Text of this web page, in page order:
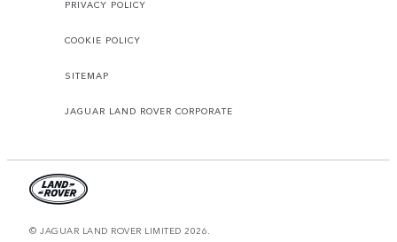
PRIVACY POLICY
COOKIE POLICY
SITEMAP
JAGUAR LAND ROVER CORPORATE
© JAGUAR LAND ROVER LIMITED 2026.